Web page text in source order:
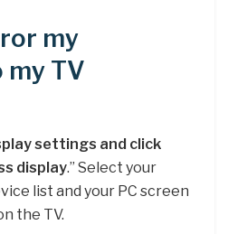
my
TV
settings and click
display.” Select your
list and your PC screen
the TV.